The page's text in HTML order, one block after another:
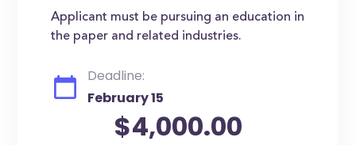
Applicant must be pursuing an education in
the paper and related industries.
Deadline:
February 15
$4,000.00